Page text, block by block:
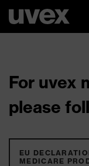
For uvex
please
EU
MEDICARE